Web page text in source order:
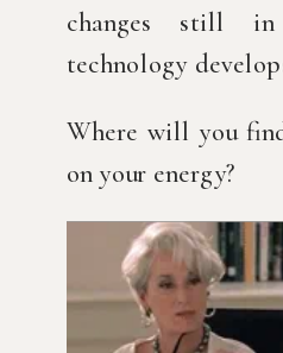
changes still
technology
Where will you
on your energy?